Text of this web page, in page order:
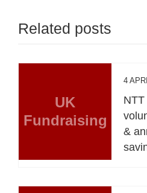
Related posts
UK
Fundraising
4
&